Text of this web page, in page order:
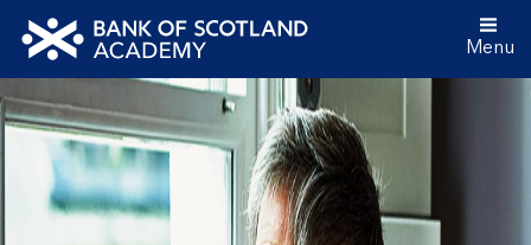
of
Scotland
Academy
Menu